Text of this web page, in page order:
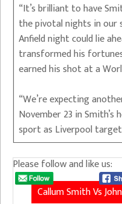
“It’s brilliant to have
the pivotal nights in our
Anfield night could lie
transformed his
earned his shot at a
“We’re expecting
November 23 in
sport as Liverpool
Please follow and like us:
Callum Smith Vs